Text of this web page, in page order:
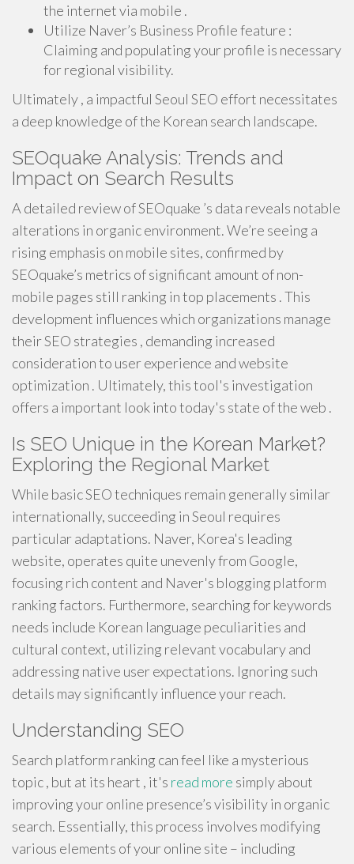
the internet via mobile .
Utilize Naver’s Business Profile feature :
Claiming and populating your profile is necessary
for regional visibility.
Ultimately , a impactful Seoul SEO effort necessitates
a deep knowledge of the Korean search landscape.
SEOquake Analysis: Trends and
Impact on Search Results
A detailed review of SEOquake ’s data reveals notable
alterations in organic environment. We’re seeing a
rising emphasis on mobile sites, confirmed by
SEOquake’s metrics of significant amount of non-
mobile pages still ranking in top placements . This
development influences which organizations manage
their SEO strategies , demanding increased
consideration to user experience and website
optimization . Ultimately, this tool's investigation
offers a important look into today's state of the web .
Is SEO Unique in the Korean Market?
Exploring the Regional Market
While basic SEO techniques remain generally similar
internationally, succeeding in Seoul requires
particular adaptations. Naver, Korea's leading
website, operates quite unevenly from Google,
focusing rich content and Naver's blogging platform
ranking factors. Furthermore, searching for keywords
needs include Korean language peculiarities and
cultural context, utilizing relevant vocabulary and
addressing native user expectations. Ignoring such
details may significantly influence your reach.
Understanding SEO
Search platform ranking can feel like a mysterious
topic , but at its heart , it's read more simply about
improving your online presence’s visibility in organic
search. Essentially, this process involves modifying
various elements of your online site – including